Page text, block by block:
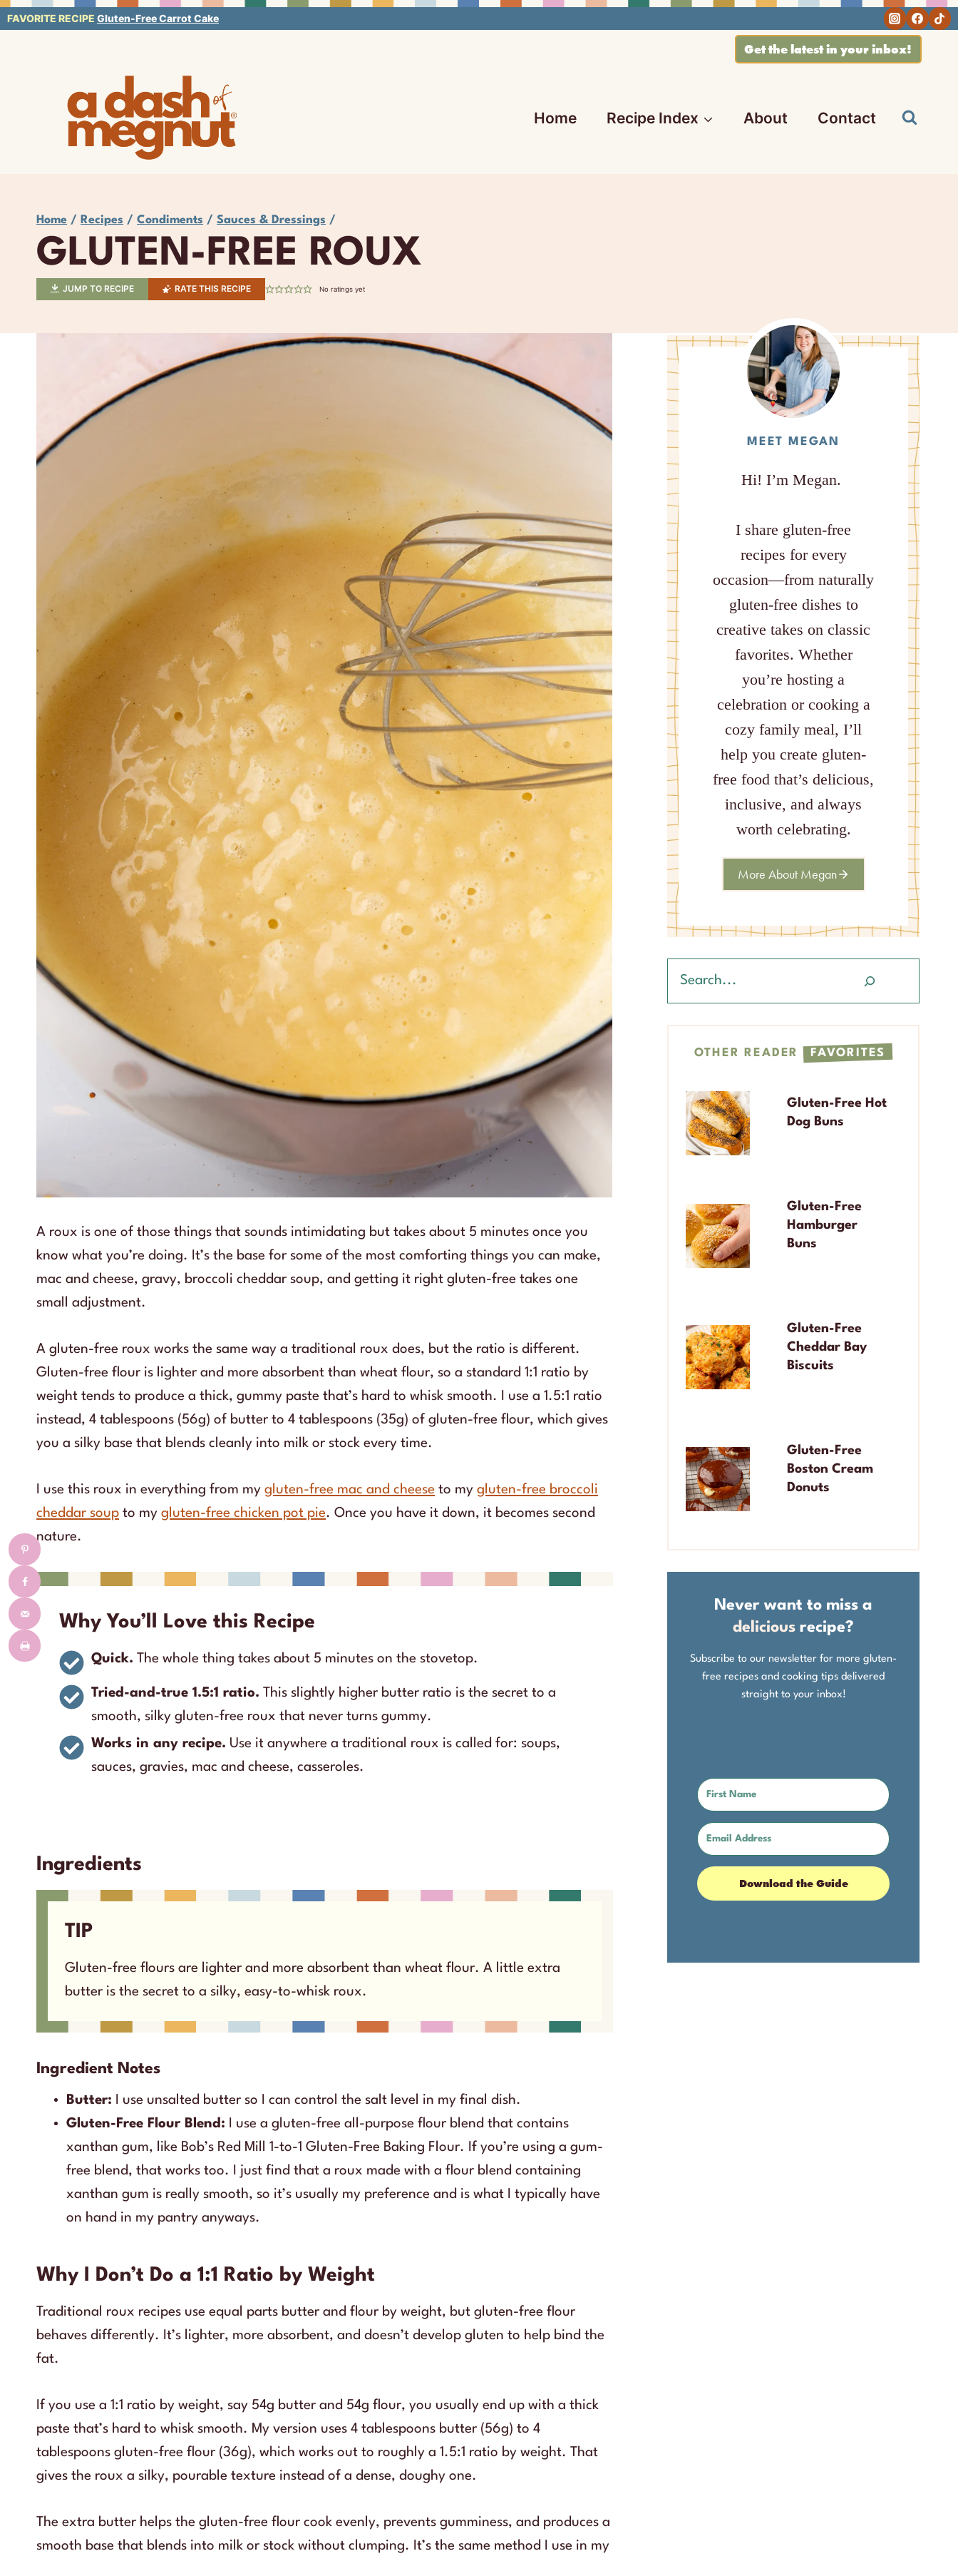
Skip
FAVORITE RECIPE Gluten-Free Carrot Cake
Get the latest in your inbox!
Home Recipe Index About Contact
Home / Recipes / Condiments / Sauces & Dressings /
GLUTEN-FREE ROUX
JUMP TO RECIPE RATE THIS RECIPE No ratings yet
A roux is one of those things that sounds intimidating but takes about 5 minutes once you
know what you’re doing. It’s the base for some of the most comforting things you can make,
mac and cheese, gravy, broccoli cheddar soup, and getting it right gluten-free takes one
small adjustment.
A gluten-free roux works the same way a traditional roux does, but the ratio is different.
Gluten-free flour is lighter and more absorbent than wheat flour, so a standard 1:1 ratio by
weight tends to produce a thick, gummy paste that’s hard to whisk smooth. I use a 1.5:1 ratio
instead, 4 tablespoons (56g) of butter to 4 tablespoons (35g) of gluten-free flour, which gives
you a silky base that blends cleanly into milk or stock every time.
I use this roux in everything from my gluten-free mac and cheese to my gluten-free broccoli
cheddar soup to my gluten-free chicken pot pie. Once you have it down, it becomes second
nature.
Why You’ll Love this Recipe
Quick. The whole thing takes about 5 minutes on the stovetop.
Tried-and-true 1.5:1 ratio. This slightly higher butter ratio is the secret to a
smooth, silky gluten-free roux that never turns gummy.
Works in any recipe. Use it anywhere a traditional roux is called for: soups,
sauces, gravies, mac and cheese, casseroles.
Ingredients
TIP
Gluten-free flours are lighter and more absorbent than wheat flour. A little extra
butter is the secret to a silky, easy-to-whisk roux.
Ingredient Notes
Butter: I use unsalted butter so I can control the salt level in my final dish.
Gluten-Free Flour Blend: I use a gluten-free all-purpose flour blend that contains
xanthan gum, like Bob’s Red Mill 1-to-1 Gluten-Free Baking Flour. If you’re using a gum-
free blend, that works too. I just find that a roux made with a flour blend containing
xanthan gum is really smooth, so it’s usually my preference and is what I typically have
on hand in my pantry anyways.
Why I Don’t Do a 1:1 Ratio by Weight
Traditional roux recipes use equal parts butter and flour by weight, but gluten-free flour
behaves differently. It’s lighter, more absorbent, and doesn’t develop gluten to help bind the
fat.
If you use a 1:1 ratio by weight, say 54g butter and 54g flour, you usually end up with a thick
paste that’s hard to whisk smooth. My version uses 4 tablespoons butter (56g) to 4
tablespoons gluten-free flour (36g), which works out to roughly a 1.5:1 ratio by weight. That
gives the roux a silky, pourable texture instead of a dense, doughy one.
The extra butter helps the gluten-free flour cook evenly, prevents gumminess, and produces a
smooth base that blends into milk or stock without clumping. It’s the same method I use in my
MEET MEGAN
Hi! I’m Megan.
I share gluten-free
recipes for every
occasion—from naturally
gluten-free dishes to
creative takes on classic
favorites. Whether
you’re hosting a
celebration or cooking a
cozy family meal, I’ll
help you create gluten-
free food that’s delicious,
inclusive, and always
worth celebrating.
More About Megan
OTHER READER FAVORITES
Gluten-Free Hot
Dog Buns
Gluten-Free
Hamburger
Buns
Gluten-Free
Cheddar Bay
Biscuits
Gluten-Free
Boston Cream
Donuts
Never want to miss a
delicious recipe?
Subscribe to our newsletter for more gluten-
free recipes and cooking tips delivered
straight to your inbox!
Download the Guide